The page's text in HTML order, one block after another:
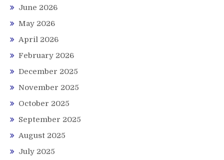
June 2026
May 2026
April 2026
February 2026
December 2025
November 2025
October 2025
September 2025
August 2025
July 2025